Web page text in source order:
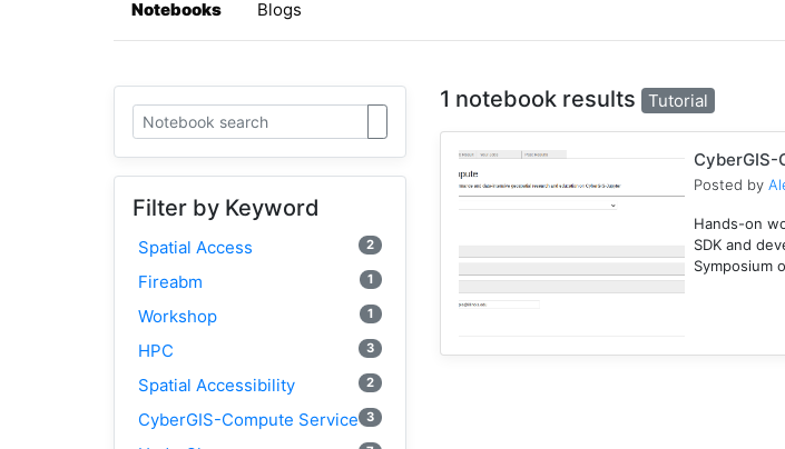
Notebooks Blogs
Filter by Keyword
Spatial Access 2
Fireabm 1
Workshop 1
HPC 3
Spatial Accessibility 2
CyberGIS-Compute Service 3
1 notebook results Tutorial
CyberGIS-
Posted by
Hands-on
SDK and
Symposium